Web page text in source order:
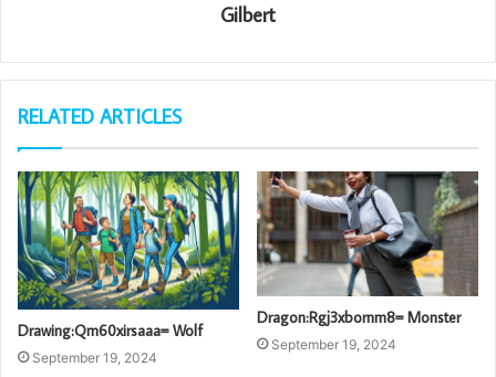
Gilbert
RELATED ARTICLES
Drawing:Qm60xirsaaa= Wolf
September 19, 2024
Dragon:Rgj3xbornm8= Monster
September 19, 2024